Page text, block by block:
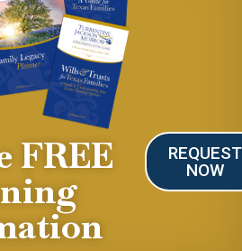
FREE
REQUEST
NOW